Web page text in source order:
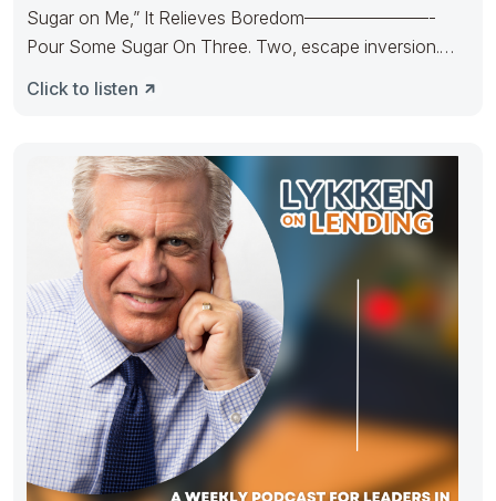
Sugar on Me,” It Relieves Boredom———————-
Pour Some Sugar On Three. Two, escape inversion.
Click to listen